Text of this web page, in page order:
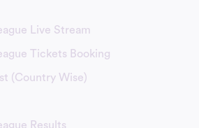
Live Stream
Tickets Booking
(Country Wise)
Results